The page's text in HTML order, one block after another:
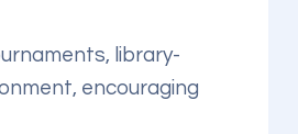
library-
encouraging